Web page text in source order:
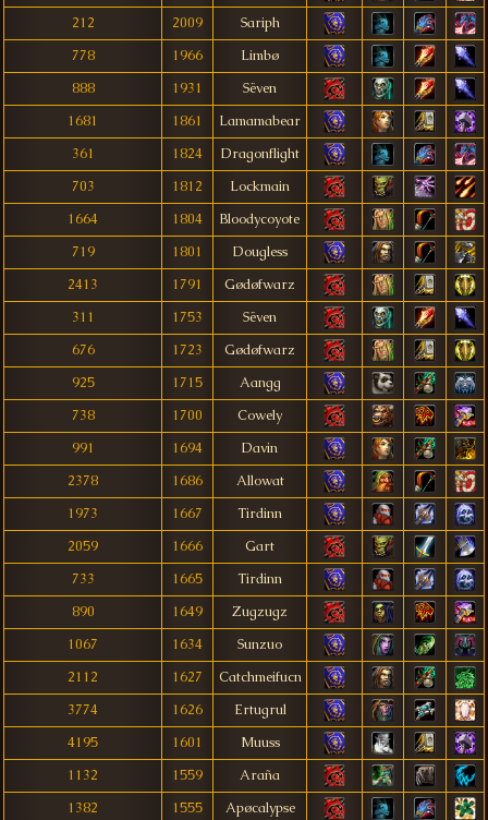
212
2009
Sariph
778
1966
Limbø
888
1931
Sëven
1681
1861
Lamamabear
361
1824
Dragonflight
703
1812
Lockmain
1664
1804
Bloodycoyote
719
1801
Dougless
2413
1791
Gødøfwarz
311
1753
Sëven
676
1723
Gødøfwarz
925
1715
Aangg
738
1700
Cowely
991
1694
Davin
2378
1686
Allowat
1973
1667
Tirdinn
2059
1666
Gart
733
1665
Tirdinn
890
1649
Zugzugz
1067
1634
Sunzuo
2112
1627
Catchmeifucn
3774
1626
Ertugrul
4195
1601
Muuss
1132
1559
Araña
1382
1555
Apøcalypse